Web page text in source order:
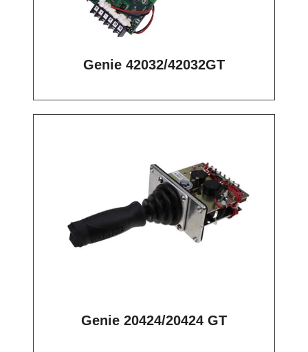
Genie 42032/42032GT
Genie 20424/20424 GT